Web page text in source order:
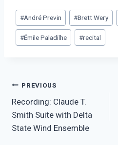
Post
Tags:
#André Previn #Brett Wery
#Émile Paladilhe #recital
Post
navigation
PREVIOUS
Recording: Claude T.
Smith Suite with Delta
State Wind Ensemble